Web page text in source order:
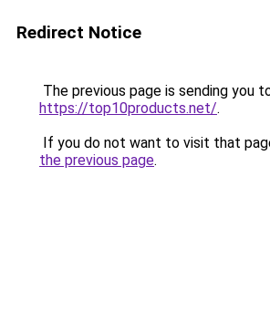
Redirect Notice
The previous page is sending you
https://top10products.net/.
If you do not want to visit that
the previous page.